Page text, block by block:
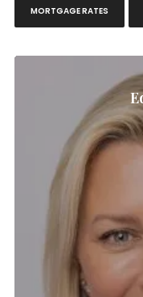
MORTGAGE RATES